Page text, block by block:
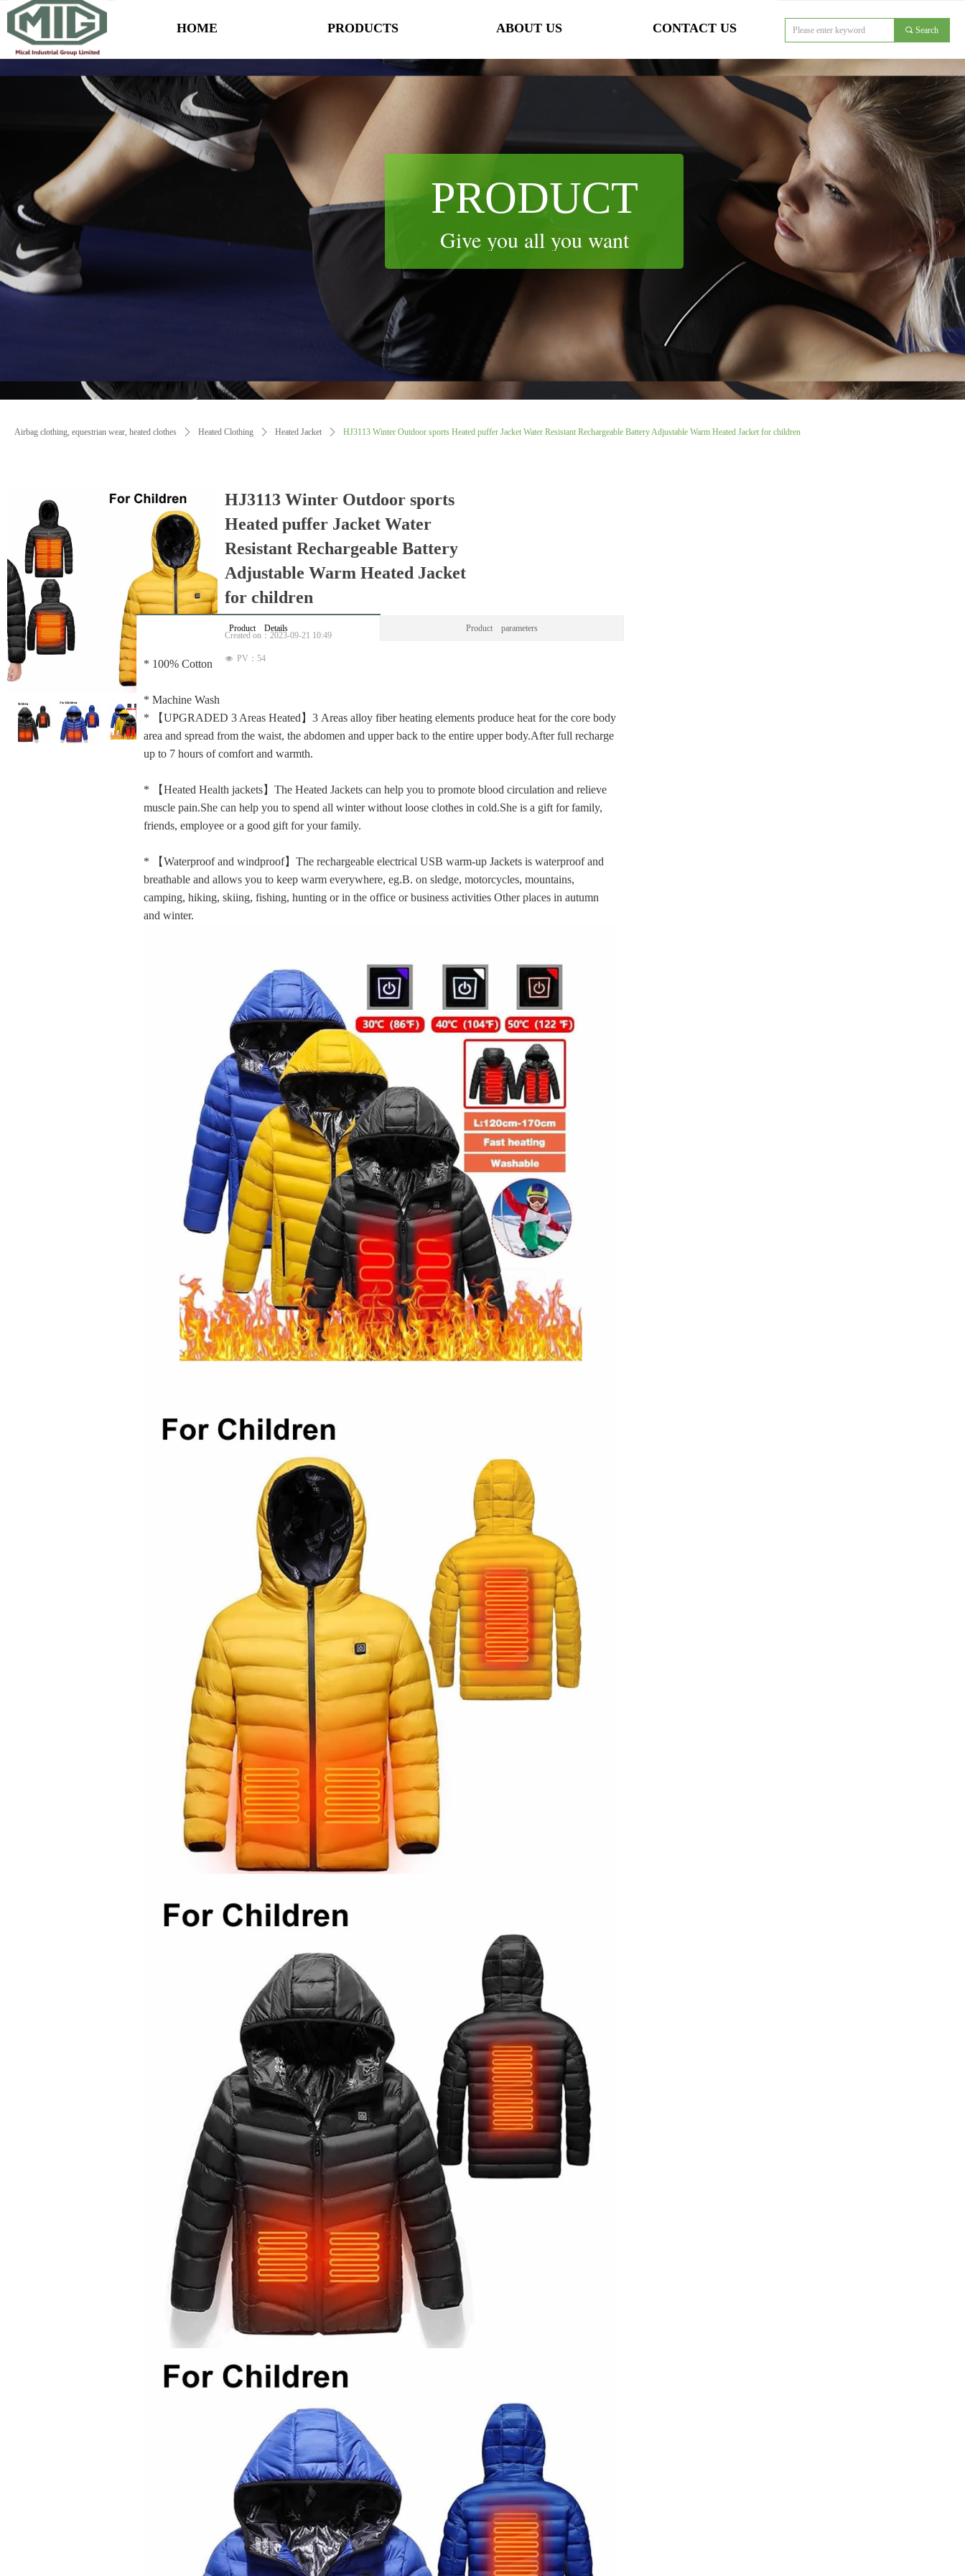
HOME
HOME
PRODUCTS
PRODUCTS
ABOUT US CONTACT US
CONTACT US
끠 Search
Airbag clothing, equestrian wear, heated clothes ꄲ Heated Clothing ꄲ Heated Jacket ꄲ HJ3113 Winter Outdoor sports Heated puffer Jacket Water Resistant Rechargeable Battery Adjustable Warm Heated Jacket for children
ꁆ ꁇ
HJ3113 Winter Outdoor sports
Heated puffer Jacket Water
Resistant Rechargeable Battery
Adjustable Warm Heated Jacket
for children
Product Details Product parameters
* 100% Cotton
* Machine Wash
* 【UPGRADED 3 Areas Heated】3 Areas alloy fiber heating elements produce heat for the core body
area and spread from the waist, the abdomen and upper back to the entire upper body.After full recharge
up to 7 hours of comfort and warmth.
* 【Heated Health jackets】The Heated Jackets can help you to promote blood circulation and relieve
muscle pain.She can help you to spend all winter without loose clothes in cold.She is a gift for family,
friends, employee or a good gift for your family.
* 【Waterproof and windproof】The rechargeable electrical USB warm-up Jackets is waterproof and
breathable and allows you to keep warm everywhere, eg.B. on sledge, motorcycles, mountains,
camping, hiking, skiing, fishing, hunting or in the office or business activities Other places in autumn
and winter.
넶 PV： 54
Control Render Error!ControlType:productSlideBind,StyleName:Style1,ColorName:Item0,Message:InitError, ControlType:productSlideBind Error:未将对象引用设置到对象的实例。
Created on： 2023-09-21 10:49
Give you all you want
PRODUCT